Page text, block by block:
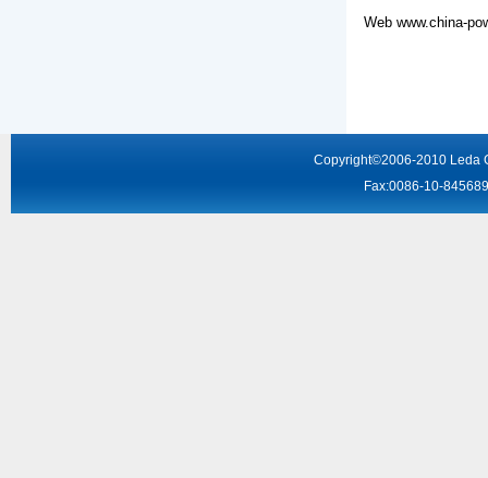
Web www.china-
Copyright©2006-2010 Leda
Fax:0086-10-